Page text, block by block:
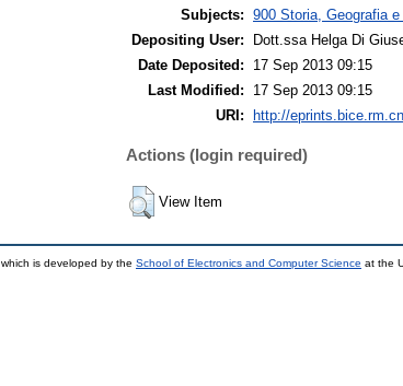
Subjects: 900 Storia, Geografia
Depositing User:
Dott.ssa Helga Di
Date Deposited:
17 Sep 2013 09:15
Last Modified:
17 Sep 2013 09:15
URI:
http://
Actions (login required)
View Item
which is developed by the School of Electronics and Computer Science at the